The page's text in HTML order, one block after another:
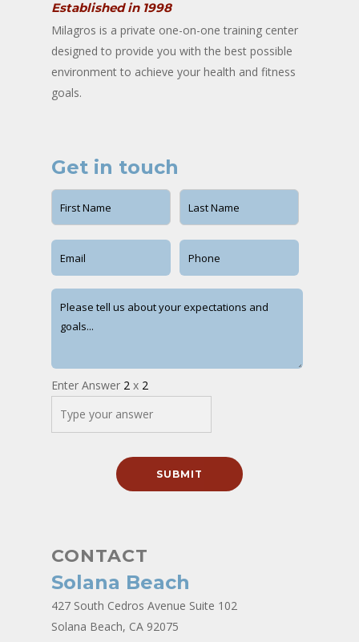
Established in 1998
Milagros is a private one-on-one training center
designed to provide you with the best possible
environment to achieve your health and fitness
goals.
Get in touch
Enter Answer 2 x 2
CONTACT
Solana Beach
427 South Cedros Avenue Suite 102
Solana Beach, CA 92075